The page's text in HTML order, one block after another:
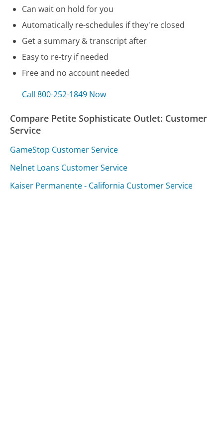
Can wait on hold for you
Automatically re-schedules if they're closed
Get a summary & transcript after
Easy to re-try if needed
Free and no account needed
Call 800-252-1849 Now
Compare Petite Sophisticate Outlet: Customer
Service
GameStop Customer Service
Nelnet Loans Customer Service
Kaiser Permanente - California Customer Service